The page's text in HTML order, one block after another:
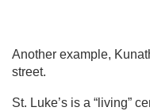
Another example,
street.
St. Luke’s is a “living”